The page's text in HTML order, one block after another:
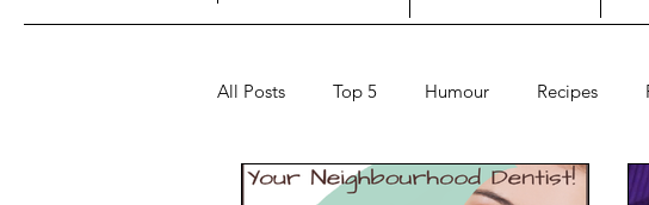
All Posts Top 5 Humour Recipes
Kids Quarantine COVID-19 Pets